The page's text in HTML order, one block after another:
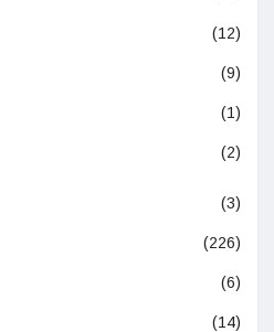
(12)
(9)
(1)
(2)
(3)
(226)
(6)
(14)